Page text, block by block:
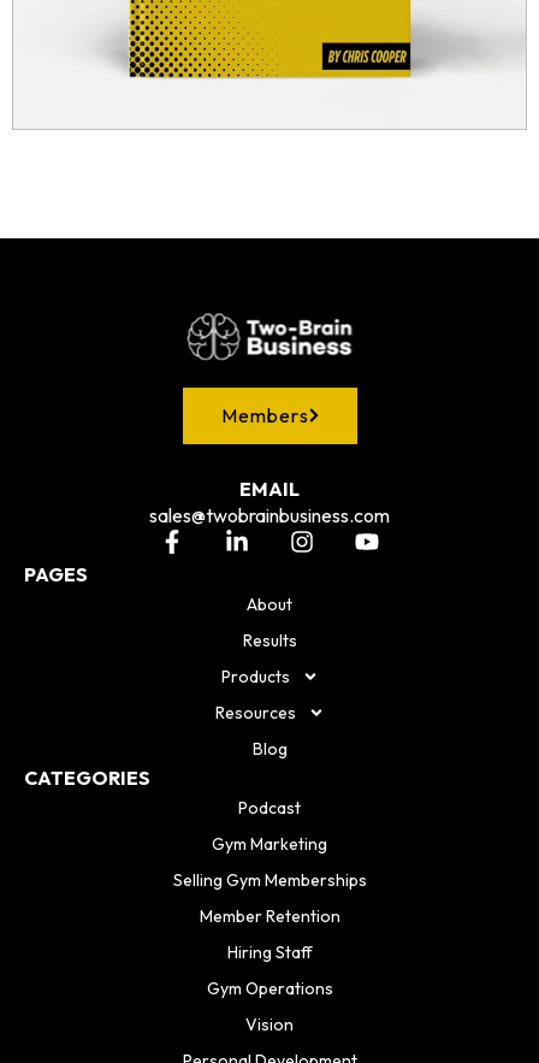
Members
EMAIL
sales@twobrainbusiness.com
PAGES
About
Results
Products
Resources
Blog
CATEGORIES
Podcast
Gym Marketing
Selling Gym Memberships
Member Retention
Hiring Staff
Gym Operations
Vision